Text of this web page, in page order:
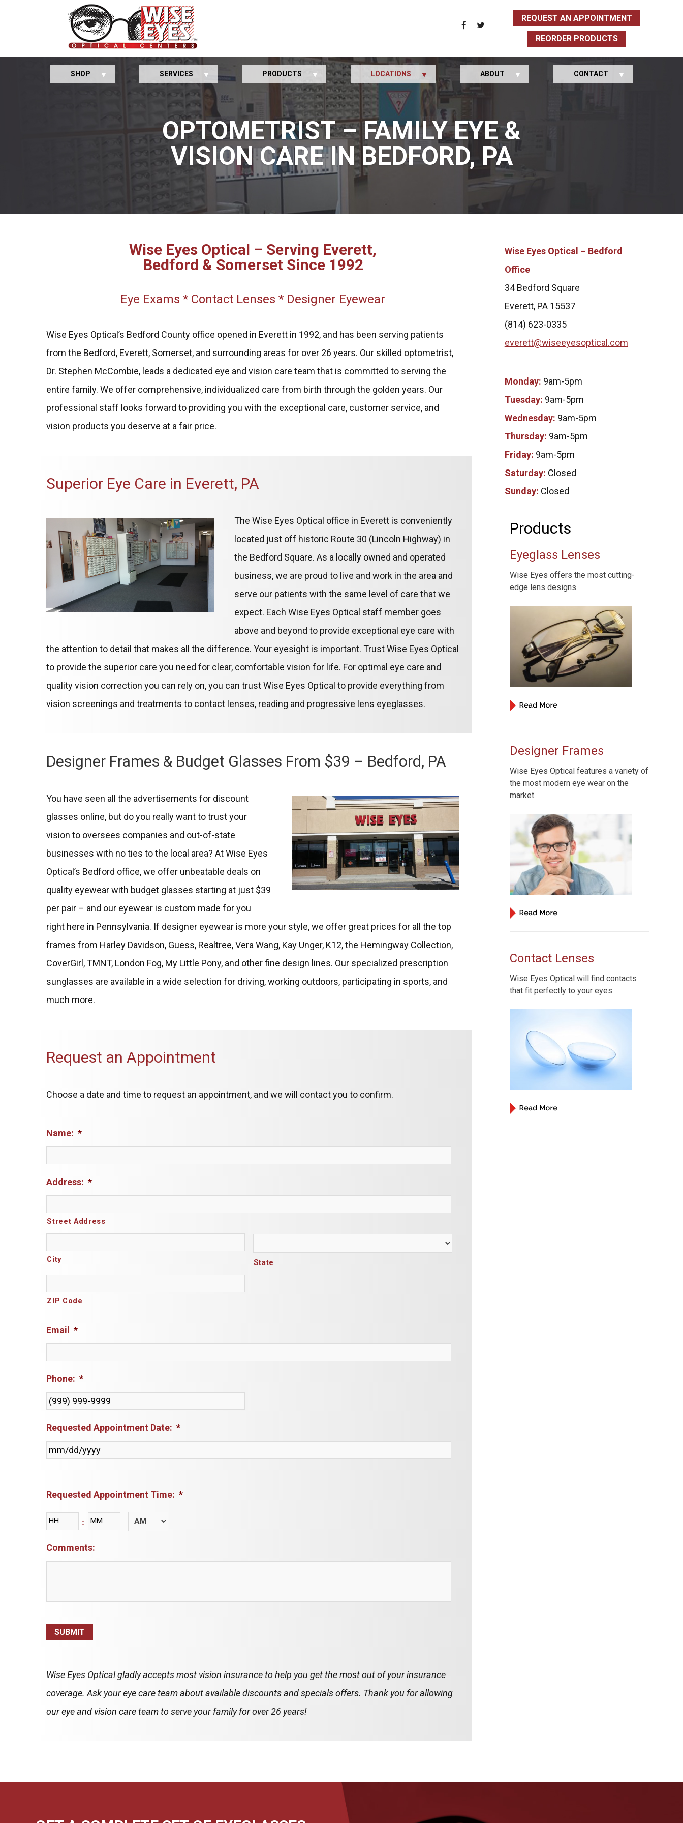
REQUEST AN APPOINTMENT
REORDER PRODUCTS
SHOP SERVICES PRODUCTS LOCATIONS ABOUT CONTACT
OPTOMETRIST – FAMILY EYE &
VISION CARE IN BEDFORD, PA
Wise Eyes Optical – Serving Everett,
Bedford & Somerset Since 1992
Eye Exams * Contact Lenses * Designer Eyewear
Wise Eyes Optical’s Bedford County office opened in Everett in 1992, and has been serving patients
from the Bedford, Everett, Somerset, and surrounding areas for over 26 years. Our skilled optometrist,
Dr. Stephen McCombie, leads a dedicated eye and vision care team that is committed to serving the
entire family. We offer comprehensive, individualized care from birth through the golden years. Our
professional staff looks forward to providing you with the exceptional care, customer service, and
vision products you deserve at a fair price.
Superior Eye Care in Everett, PA
The Wise Eyes Optical office in Everett is conveniently
located just off historic Route 30 (Lincoln Highway) in
the Bedford Square. As a locally owned and operated
business, we are proud to live and work in the area and
serve our patients with the same level of care that we
expect. Each Wise Eyes Optical staff member goes
above and beyond to provide exceptional eye care with
the attention to detail that makes all the difference. Your eyesight is important. Trust Wise Eyes Optical
to provide the superior care you need for clear, comfortable vision for life. For optimal eye care and
quality vision correction you can rely on, you can trust Wise Eyes Optical to provide everything from
vision screenings and treatments to contact lenses, reading and progressive lens eyeglasses.
Designer Frames & Budget Glasses From $39 – Bedford, PA
You have seen all the advertisements for discount
glasses online, but do you really want to trust your
vision to oversees companies and out-of-state
businesses with no ties to the local area? At Wise Eyes
Optical’s Bedford office, we offer unbeatable deals on
quality eyewear with budget glasses starting at just $39
per pair – and our eyewear is custom made for you
right here in Pennsylvania. If designer eyewear is more your style, we offer great prices for all the top
frames from Harley Davidson, Guess, Realtree, Vera Wang, Kay Unger, K12, the Hemingway Collection,
CoverGirl, TMNT, London Fog, My Little Pony, and other fine design lines. Our specialized prescription
sunglasses are available in a wide selection for driving, working outdoors, participating in sports, and
much more.
Request an Appointment
Choose a date and time to request an appointment, and we will contact you to confirm.
Name: *
Address: *
Street Address
City State
ZIP Code
Email *
Phone: *
Requested Appointment Date: *
Requested Appointment Time: *
:
Hours Minutes
Comments:
SUBMIT
Wise Eyes Optical gladly accepts most vision insurance to help you get the most out of your insurance
coverage. Ask your eye care team about available discounts and specials offers. Thank you for allowing
our eye and vision care team to serve your family for over 26 years!
Wise Eyes Optical – Bedford
Office
34 Bedford Square
Everett, PA 15537
(814) 623-0335
everett@wiseeyesoptical.com
Monday: 9am-5pm
Tuesday: 9am-5pm
Wednesday: 9am-5pm
Thursday: 9am-5pm
Friday: 9am-5pm
Saturday: Closed
Sunday: Closed
Products
Eyeglass Lenses
Wise Eyes offers the most cutting-
edge lens designs.
Designer Frames
Wise Eyes Optical features a variety of
the most modern eye wear on the
market.
Contact Lenses
Wise Eyes Optical will find contacts
that fit perfectly to your eyes.